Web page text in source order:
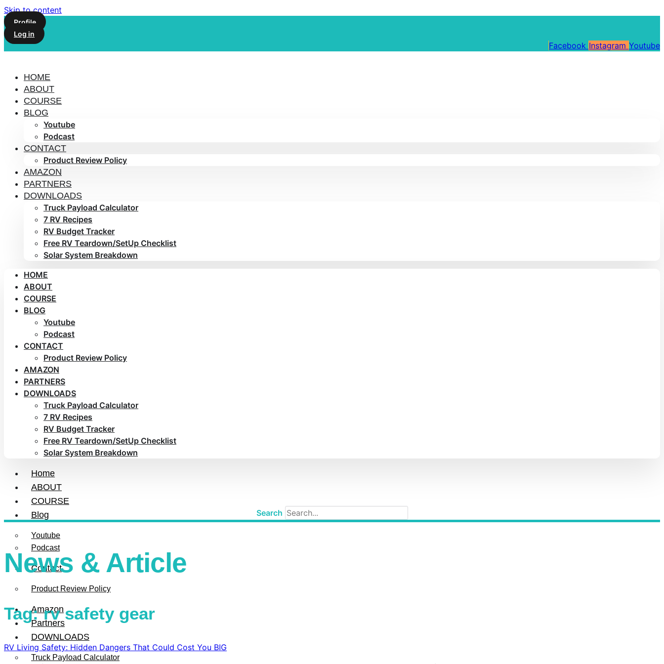
Skip to content
Profile
Log in
Facebook Instagram Youtube
HOME
ABOUT
COURSE
BLOG
Youtube
Podcast
CONTACT
Product Review Policy
AMAZON
PARTNERS
DOWNLOADS
Truck Payload Calculator
7 RV Recipes
RV Budget Tracker
Free RV Teardown/SetUp Checklist
Solar System Breakdown
HOME
ABOUT
COURSE
BLOG
Youtube
Podcast
CONTACT
Product Review Policy
AMAZON
PARTNERS
DOWNLOADS
Truck Payload Calculator
7 RV Recipes
RV Budget Tracker
Free RV Teardown/SetUp Checklist
Solar System Breakdown
Home
ABOUT
COURSE
Blog
Youtube
Podcast
Contact
Product Review Policy
Amazon
Partners
DOWNLOADS
Truck Payload Calculator
Search
News & Article
Tag: rv safety gear
RV Living Safety: Hidden Dangers That Could Cost You BIG